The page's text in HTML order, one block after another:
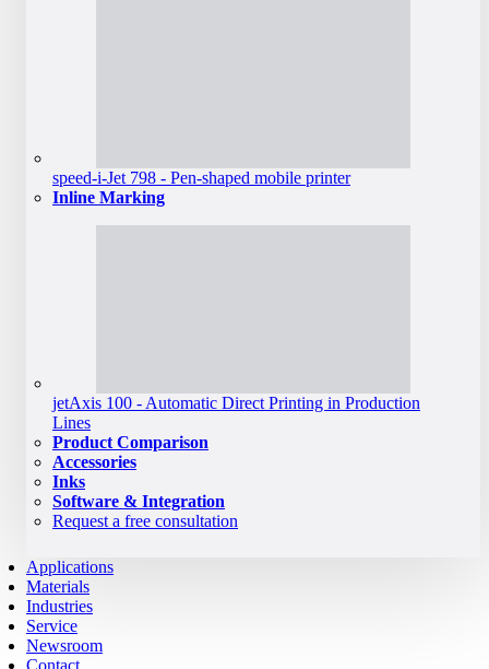
speed-i-Jet 798 - Pen-shaped mobile printer
Inline Marking
jetAxis 100 - Automatic Direct Printing in Production
Lines
Product Comparison
Accessories
Inks
Software & Integration
Request a free consultation
Applications
Materials
Industries
Service
Newsroom
Contact